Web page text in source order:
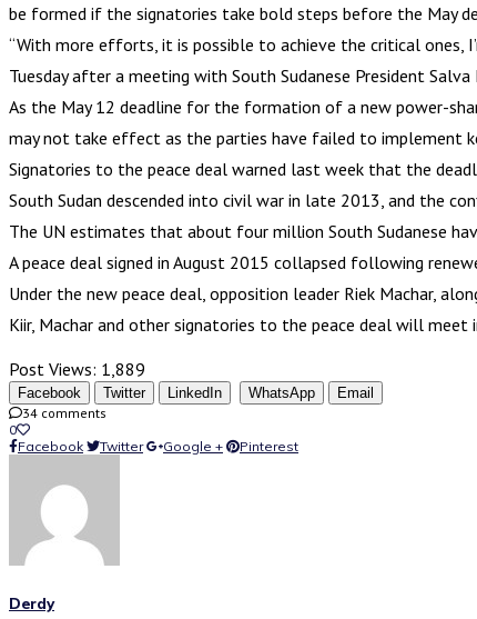
be formed if the signatories take bold steps before the May
“With more efforts, it is possible to achieve the critical ones,
Tuesday after a meeting with South Sudanese President Salva
As the May 12 deadline for the formation of a new power-
may not take effect as the parties have failed to implement
Signatories to the peace deal warned last week that the
South Sudan descended into civil war in late 2013, and the
The UN estimates that about four million South Sudanese
A peace deal signed in August 2015 collapsed following
Under the new peace deal, opposition leader Riek Machar,
Kiir, Machar and other signatories to the peace deal will
Post Views: 1,889
Facebook Twitter LinkedIn WhatsApp
Email
34 comments
0
Facebook
Twitter Google + Pinterest
Derdy